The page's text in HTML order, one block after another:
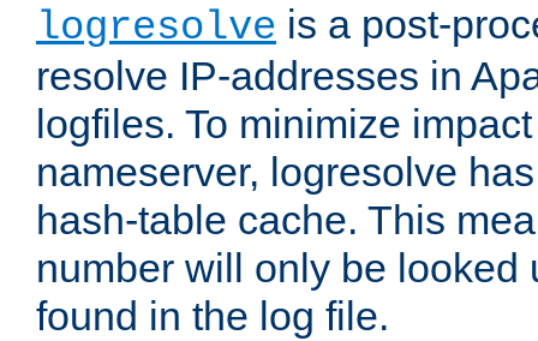
logresolve is a post-
resolve IP-addresses in
logfiles. To minimize
nameserver, logresolve
hash-table cache. This
number will only be looked
found in the log file.